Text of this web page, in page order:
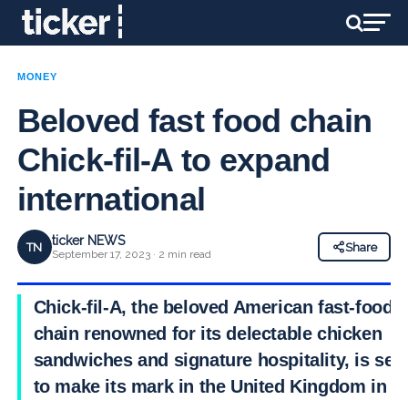
MONEY
Beloved fast food chain
Chick-fil-A to expand
international
TN ticker NEWS
September 17, 2023 · 2 min read
Share
Chick-fil-A, the beloved American fast-food
chain renowned for its delectable chicken
sandwiches and signature hospitality, is set
to make its mark in the United Kingdom in